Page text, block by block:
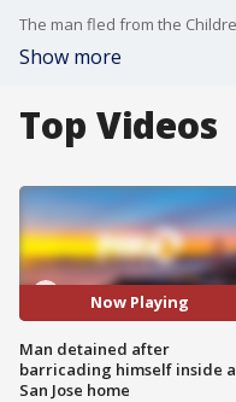
Show more
Top Videos
Now Playing
Man detained after
barricading himself inside a
San Jose home